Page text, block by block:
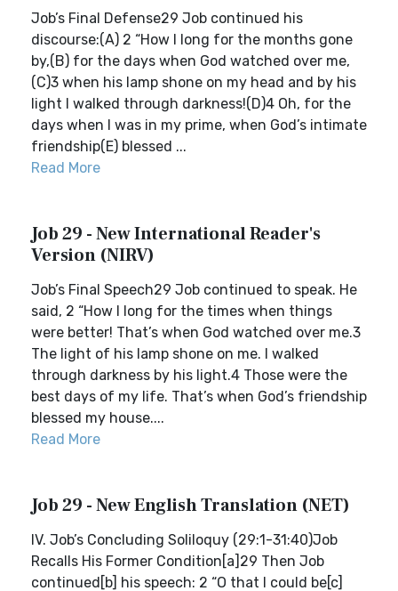
Job’s Final Defense29 Job continued his
discourse:(A) 2 “How I long for the months gone
by,(B) for the days when God watched over me,
(C)3 when his lamp shone on my head and by his
light I walked through darkness!(D)4 Oh, for the
days when I was in my prime, when God’s intimate
friendship(E) blessed ...
Read More
Job 29 - New International Reader's
Version (NIRV)
Job’s Final Speech29 Job continued to speak. He
said, 2 “How I long for the times when things
were better! That’s when God watched over me.3
The light of his lamp shone on me. I walked
through darkness by his light.4 Those were the
best days of my life. That’s when God’s friendship
blessed my house....
Read More
Job 29 - New English Translation (NET)
IV. Job’s Concluding Soliloquy (29:1-31:40)Job
Recalls His Former Condition[a]29 Then Job
continued[b] his speech: 2 “O that I could be[c]